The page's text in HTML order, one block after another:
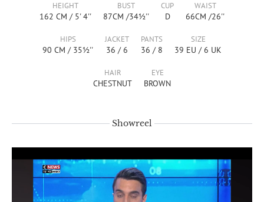
HEIGHT
162 CM / 5' 4''
BUST
87CM /34½''
CUP
D
WAIST
66CM /26''
HIPS
90 CM / 35½''
JACKET
36 /6
PANTS
36 / 8
SIZE
39 EU /6 UK
HAIR
CHESTNUT
EYE
BROWN
Showreel